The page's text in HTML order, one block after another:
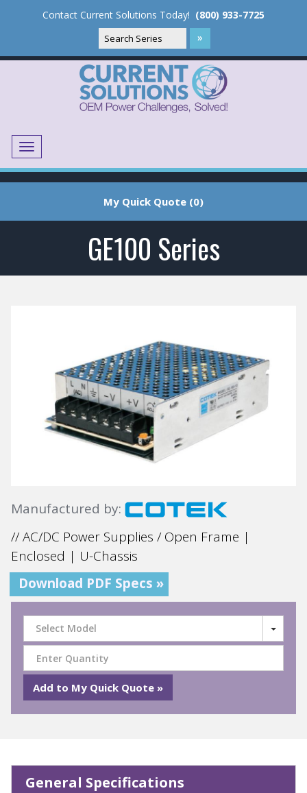
Contact Current Solutions Today! (800) 933-7725
Menu
My Quick Quote (0)
GE100 Series
Manufactured by:
// AC/DC Power Supplies / Open Frame |
Enclosed | U-Chassis
Download PDF Specs »
Select Model
General Specifications